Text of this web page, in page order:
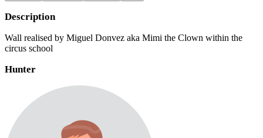
Description
Wall realised by Miguel Donvez aka Mimi the Clown within the
circus school
Hunter